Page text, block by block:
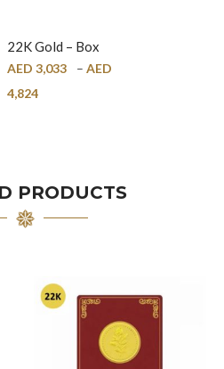
22K Gold – Box
Chain – 1mm
AED 3,033 – AED
4,824
PRODUCTS